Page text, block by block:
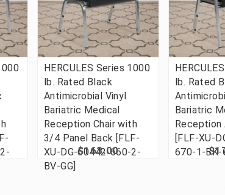
HERCULES Series 1000
lb. Rated Black
Antimicrobial Vinyl
Bariatric Medical
Reception Chair with
3/4 Panel Back [FLF-
XU-DG-60442-660-2-
BV-GG]
$163.00
lb. Rated
Bariatric
Reception
[FLF-XU-
670-1-BK-